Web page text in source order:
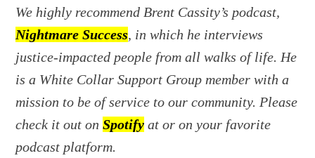
We highly recommend Brent Cassity’s podcast,
Nightmare Success, in which he interviews
justice-impacted people from all walks of life. He
is a White Collar Support Group member with a
mission to be of service to our community. Please
check it out onSpotify at or on your favorite
podcast platform.